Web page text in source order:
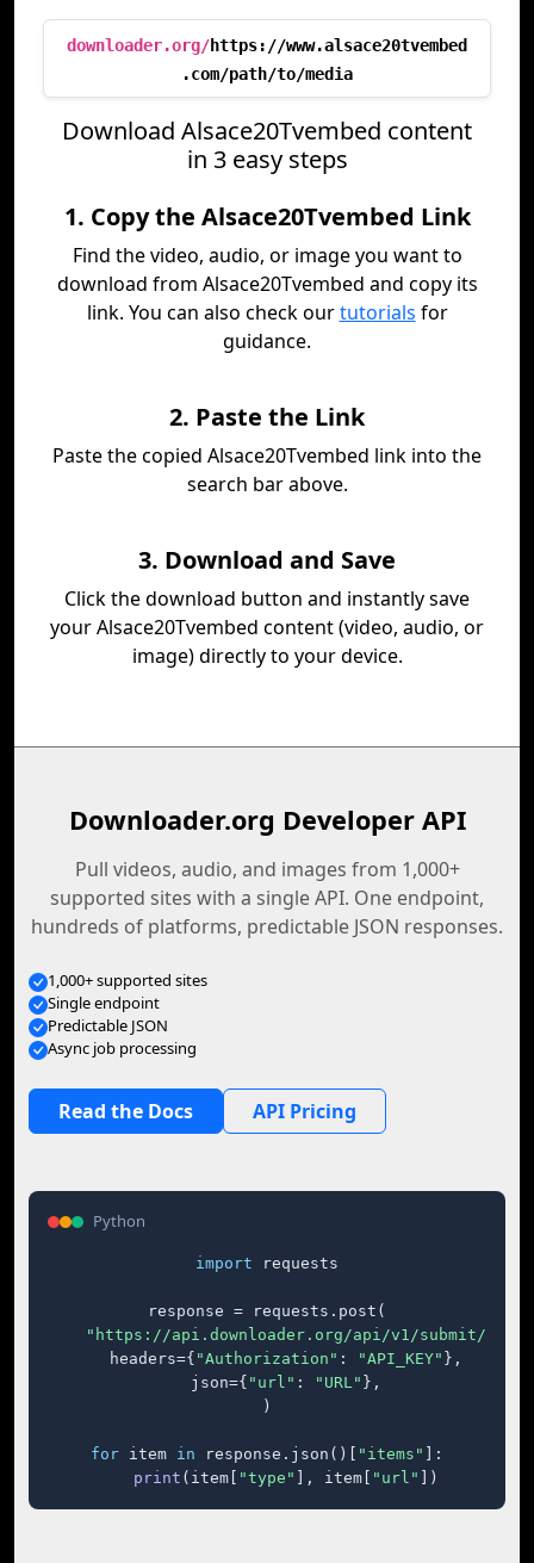
downloader.org/https://www.alsace20tvembed
.com/path/to/media
Download Alsace20Tvembed content
in 3 easy steps
1. Copy the Alsace20Tvembed Link
Find the video, audio, or image you want to
download from Alsace20Tvembed and copy its
link. You can also check ourtutorials for
guidance.
2. Paste the Link
Paste the copied Alsace20Tvembed link into the
search bar above.
3. Download and Save
Click the download button and instantly save
your Alsace20Tvembed content (video, audio, or
image) directly to your device.
Downloader.org Developer API
Pull videos, audio, and images from 1,000+
supported sites with a single API. One endpoint,
hundreds of platforms, predictable JSON responses.
1,000+ supported sites
Single endpoint
Predictable JSON
Async job processing
Read the Docs API Pricing
Python
import requests
response = requests.post(
"https://api.downloader.org/api/v1/submit/"
    headers={
"Authorization" : "API_KEY" },
    json={
"url" : "URL" },
)
for item in response.json()[ "items"
]:
print (item[ "type" ], item[ "url" ])